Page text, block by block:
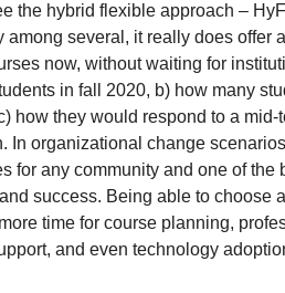
the hybrid flexible approach –
among several, it really does offer
now, without waiting for
in fall 2020, b) how many
how they would respond to a
In organizational change
for any community and one of the
success. Being able to choose
time for course planning,
and even technology